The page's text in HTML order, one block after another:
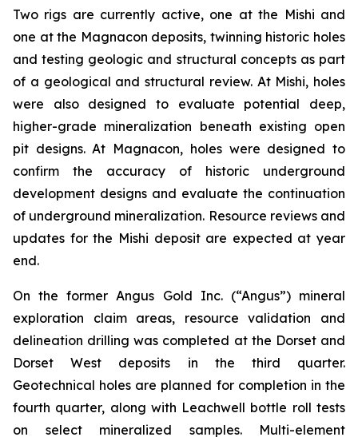
Two rigs are currently active, one at the Mishi and
one at the Magnacon deposits, twinning historic holes
and testing geologic and structural concepts as part
of a geological and structural review. At Mishi, holes
were also designed to evaluate potential deep,
higher-grade mineralization beneath existing open
pit designs. At Magnacon, holes were designed to
confirm the accuracy of historic underground
development designs and evaluate the continuation
of underground mineralization. Resource reviews and
updates for the Mishi deposit are expected at year
end.
On the former Angus Gold Inc. (“Angus”) mineral
exploration claim areas, resource validation and
delineation drilling was completed at the Dorset and
Dorset West deposits in the third quarter.
Geotechnical holes are planned for completion in the
fourth quarter, along with Leachwell bottle roll tests
on select mineralized samples. Multi-element